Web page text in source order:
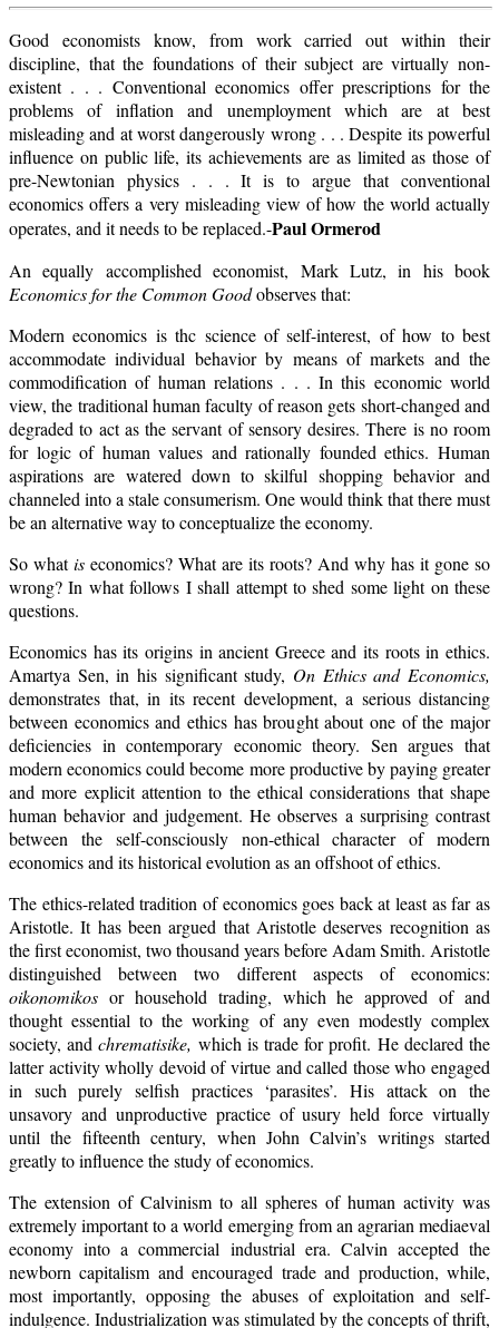
Good economists know, from work carried out within their
discipline, that the foundations of their subject are virtually non-
existent . . . Conventional economics offer prescriptions for the
problems of inflation and unemployment which are at best
misleading and at worst dangerously wrong . . . Despite its powerful
influence on public life, its achievements are as limited as those of
pre-Newtonian physics . . . It is to argue that conventional
economics offers a very misleading view of how the world actually
operates, and it needs to be replaced.-Paul Ormerod
An equally accomplished economist, Mark Lutz, in his book
Economics for the Common Goodobserves that:
Modern economics is thc science of self-interest, of how to best
accommodate individual behavior by means of markets and the
commodification of human relations . . . In this economic world
view, the traditional human faculty of reason gets short-changed and
degraded to act as the servant of sensory desires. There is no room
for logic of human values and rationally founded ethics. Human
aspirations are watered down to skilful shopping behavior and
channeled into a stale consumerism. One would think that there must
be an alternative way to conceptualize the economy.
So whatis economics? What are its roots? And why has it gone so
wrong? In what follows I shall attempt to shed some light on these
questions.
Economics has its origins in ancient Greece and its roots in ethics.
Amartya Sen, in his significant study, On Ethics and Economics,
demonstrates that, in its recent development, a serious distancing
between economics and ethics has brought about one of the major
deficiencies in contemporary economic theory. Sen argues that
modern economics could become more productive by paying greater
and more explicit attention to the ethical considerations that shape
human behavior and judgement. He observes a surprising contrast
between the self-consciously non-ethical character of modern
economics and its historical evolution as an offshoot of ethics.
The ethics-related tradition of economics goes back at least as far as
Aristotle. It has been argued that Aristotle deserves recognition as
the first economist, two thousand years before Adam Smith. Aristotle
distinguished between two different aspects of economics:
oikonomikos or household trading, which he approved of and
thought essential to the working of any even modestly complex
society, andchrematisike, which is trade for profit. He declared the
latter activity wholly devoid of virtue and called those who engaged
in such purely selfish practices ‘parasites’. His attack on the
unsavory and unproductive practice of usury held force virtually
until the fifteenth century, when John Calvin’s writings started
greatly to influence the study of economics.
The extension of Calvinism to all spheres of human activity was
extremely important to a world emerging from an agrarian mediaeval
economy into a commercial industrial era. Calvin accepted the
newborn capitalism and encouraged trade and production, while,
most importantly, opposing the abuses of exploitation and self-
indulgence. Industrialization was stimulated by the concepts of thrift,